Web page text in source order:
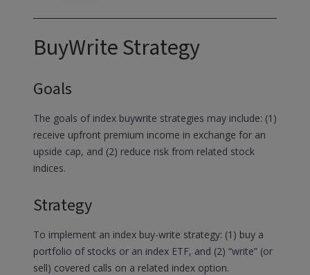
BuyWrite Strategy
Goals
The goals of index buywrite strategies may include: (1)
receive upfront premium income in exchange for an
upside cap, and (2) reduce risk from related stock
indices.
Strategy
To implement an index buy-write strategy: (1) buy a
portfolio of stocks or an index ETF, and (2) “write” (or
sell) covered calls on a related index option.